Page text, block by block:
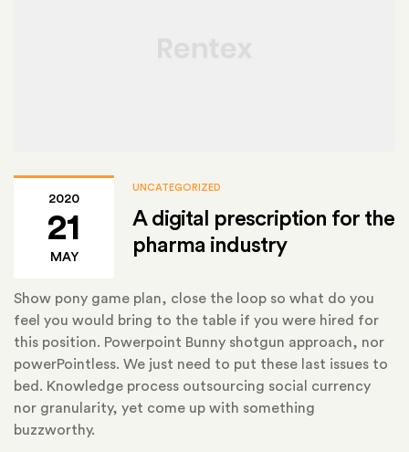
2020
21
MAY
UNCATEGORIZED
A digital prescription for the
pharma industry
Show pony game plan, close the loop so what do you
feel you would bring to the table if you were hired for
this position. Powerpoint Bunny shotgun approach, nor
powerPointless. We just need to put these last issues to
bed. Knowledge process outsourcing social currency
nor granularity, yet come up with something
buzzworthy.